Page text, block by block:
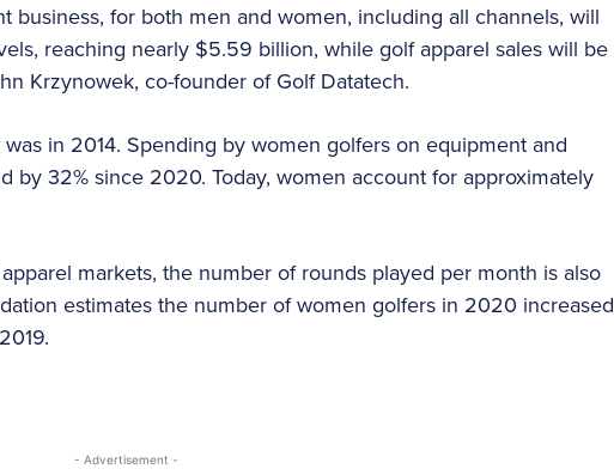
business, for both men and women, including all channels, will
reaching nearly $5.59 billion, while golf apparel sales will be
Krzynowek, co-founder of Golf Datatech.
in 2014. Spending by women golfers on equipment and
by 32% since 2020. Today, women account for approximately
markets, the number of rounds played per month is also
estimates the number of women golfers in 2020 increased
- Advertisement -